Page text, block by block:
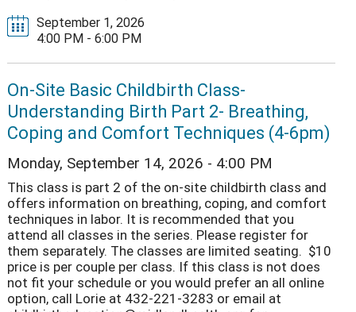
September 1, 2026
4:00 PM - 6:00 PM
On-Site Basic Childbirth Class-
Understanding Birth Part 2- Breathing,
Coping and Comfort Techniques (4-6pm)
Monday, September 14, 2026 - 4:00 PM
This class is part 2 of the on-site childbirth class and
offers information on breathing, coping, and comfort
techniques in labor. It is recommended that you
attend all classes in the series. Please register for
them separately. The classes are limited seating. $10
price is per couple per class. If this class is not does
not fit your schedule or you would prefer an all online
option, call Lorie at 432-221-3283 or email at